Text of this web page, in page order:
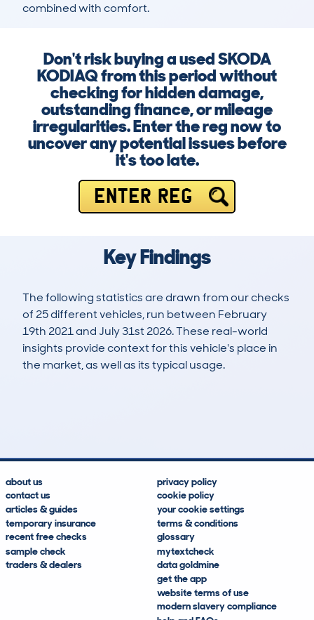
combined with comfort.
Don't risk buying a used SKODA
KODIAQ from this period without
checking for hidden damage,
outstanding finance, or mileage
irregularities. Enter the reg now to
uncover any potential issues before
it's too late.
ENTER REG
Key Findings
The following statistics are drawn from our checks
of 25 different vehicles, run between February
19th 2021 and July 31st 2026. These real-world
insights provide context for this vehicle's place in
the market, as well as its typical usage.
about us
contact us
articles & guides
temporary insurance
recent free checks
sample check
traders & dealers
privacy policy
cookie policy
your cookie settings
terms & conditions
glossary
mytextcheck
data goldmine
get the app
website terms of use
modern slavery compliance